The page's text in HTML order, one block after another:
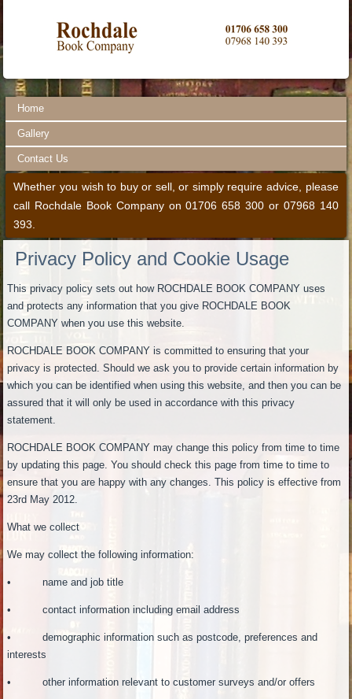
Home
Gallery
Contact Us
Whether you wish to buy or sell, or simply require advice, please
call Rochdale Book Company on 01706 658 300 or 07968 140
393.
Privacy Policy and Cookie Usage
This privacy policy sets out how ROCHDALE BOOK COMPANY uses
and protects any information that you give ROCHDALE BOOK
COMPANY when you use this website.
ROCHDALE BOOK COMPANY is committed to ensuring that your
privacy is protected. Should we ask you to provide certain information by
which you can be identified when using this website, and then you can be
assured that it will only be used in accordance with this privacy
statement.
ROCHDALE BOOK COMPANY may change this policy from time to time
by updating this page. You should check this page from time to time to
ensure that you are happy with any changes. This policy is effective from
23rd May 2012.
What we collect
We may collect the following information:
• name and job title
• contact information including email address
• demographic information such as postcode, preferences and
interests
• other information relevant to customer surveys and/or offers